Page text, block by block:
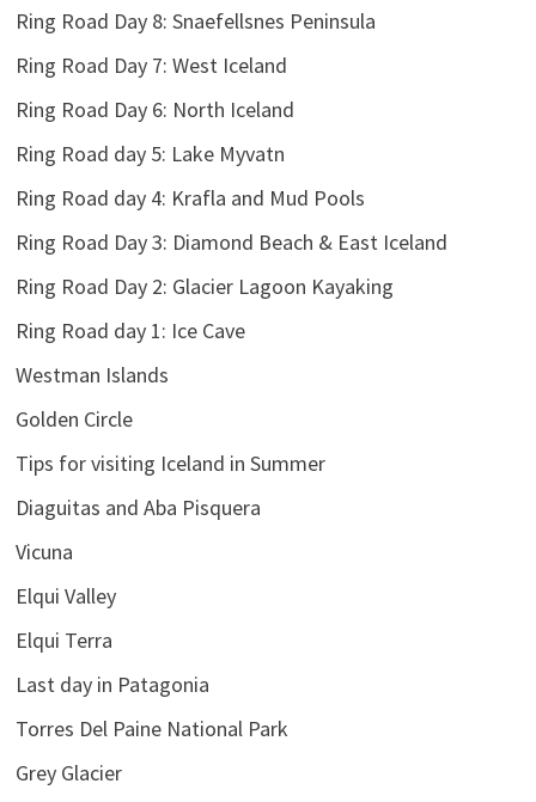
Ring Road Day 8: Snaefellsnes Peninsula
Ring Road Day 7: West Iceland
Ring Road Day 6: North Iceland
Ring Road day 5: Lake Myvatn
Ring Road day 4: Krafla and Mud Pools
Ring Road Day 3: Diamond Beach & East Iceland
Ring Road Day 2: Glacier Lagoon Kayaking
Ring Road day 1: Ice Cave
Westman Islands
Golden Circle
Tips for visiting Iceland in Summer
Diaguitas and Aba Pisquera
Vicuna
Elqui Valley
Elqui Terra
Last day in Patagonia
Torres Del Paine National Park
Grey Glacier